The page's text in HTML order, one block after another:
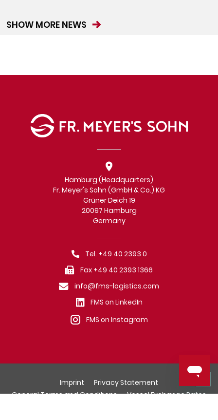
SHOW MORE NEWS
Hamburg (Headquarters)
Fr. Meyer's Sohn (GmbH & Co.) KG
Grüner Deich 19
20097 Hamburg
Germany
Tel. +49 40 2393 0
Fax +49 40 2393 1366
info@fms-logistics.com
FMS on LinkedIn
FMS on Instagram
Imprint
Privacy Statement
General Terms and Conditions
Vessel Exchange Rates